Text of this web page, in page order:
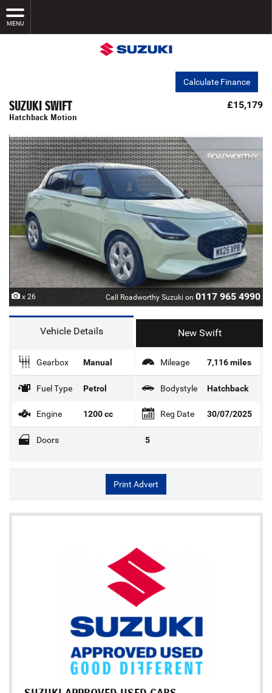
MENU
Calculate Finance
SUZUKI SWIFT
Hatchback Motion
£15,179
x 26 Call Roadworthy Suzuki on 0117 965 4990
Vehicle Details New Swift
Gearbox Manual Mileage 7,116 miles
Fuel Type Petrol Bodystyle Hatchback
Engine 1200 cc Reg Date 30/07/2025
Doors 5
Print Advert